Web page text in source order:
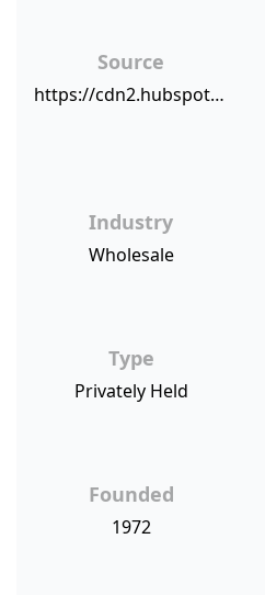
Source
https://cdn2.hubspot.net/hubfs/421919/NPSBenchmarks.com%20NPS%20Sources/MatTekNPS.png
Industry
Wholesale
Type
Privately Held
Founded
1972